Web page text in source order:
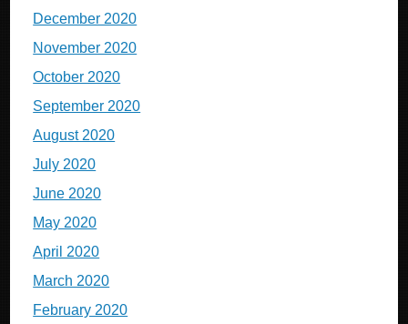
December 2020
November 2020
October 2020
September 2020
August 2020
July 2020
June 2020
May 2020
April 2020
March 2020
February 2020